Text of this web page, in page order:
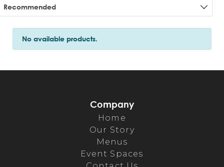
Sort products
Recommended
No available products.
Company
Home
Our Story
Menus
Event Spaces